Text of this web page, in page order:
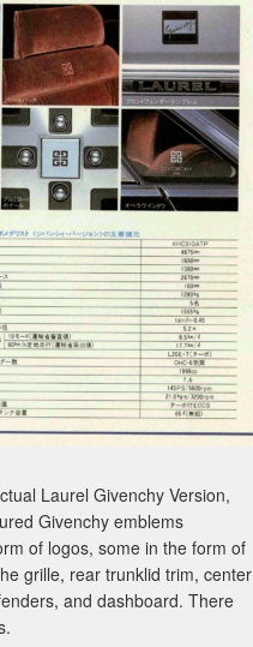
Laurel Givenchy Version,
Givenchy emblems
of logos, some in the form of
grille, rear trunklid trim, center
and dashboard. There